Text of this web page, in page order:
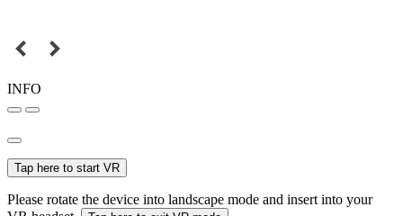
INFO
Tap here to start VR
Please rotate the device into landscape mode and insert into your